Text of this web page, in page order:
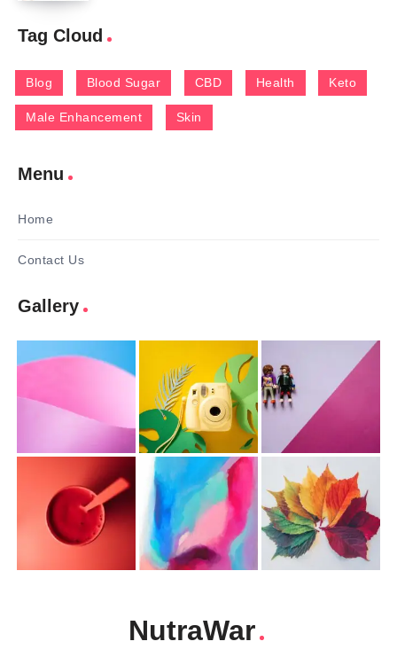
Tag Cloud
Blog Blood Sugar CBD Health Keto
Male Enhancement Skin
Menu
Home
Contact Us
Gallery
NutraWar